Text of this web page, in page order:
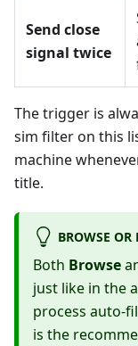
Send close
signal twice
The trigger is
sim filter on this
machine
title.
BROWSE OR
Both Browse
just like in the
process auto-
is the